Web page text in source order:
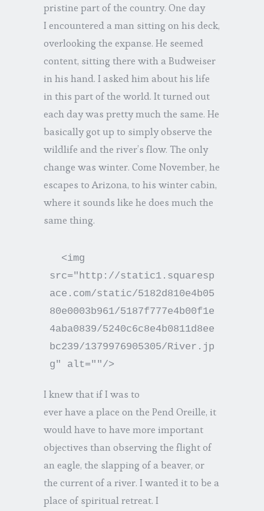
pristine part of the country. One day
I encountered a man sitting on his deck,
overlooking the expanse. He seemed
content, sitting there with a Budweiser
in his hand. I asked him about his life
in this part of the world. It turned out
each day was pretty much the same. He
basically got up to simply observe the
wildlife and the river’s flow. The only
change was winter. Come November, he
escapes to Arizona, to his winter cabin,
where it sounds like he does much the
same thing.
src="http://static1.squaresp
ace.com/static/5182d810e4b05
80e0003b961/5187f777e4b00f1e
4aba0839/5240c6c8e4b0811d8ee
bc239/1379976905305/River.jp
I knew that if I was to
ever have a place on the Pend Oreille, it
would have to have more important
objectives than observing the flight of
an eagle, the slapping of a beaver, or
the current of a river. I wanted it to be a
place of spiritual retreat. I